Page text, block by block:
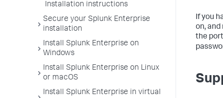
Installation instructions
Secure your Splunk Enterprise
installation
Install Splunk Enterprise on
Windows
Install Splunk Enterprise on Linux
or macOS
Install Splunk Enterprise in virtual
If you
on,
the